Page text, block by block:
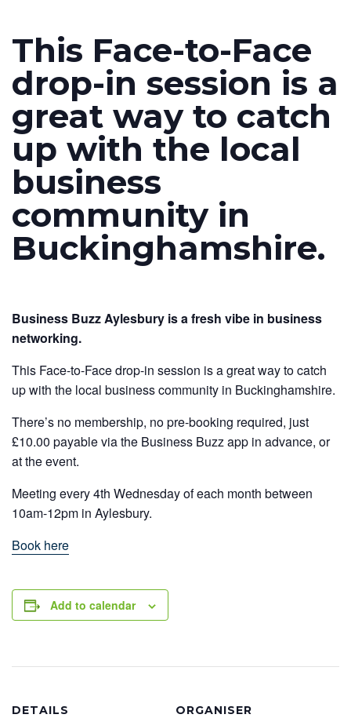
This Face-to-Face
drop-in session is a
great way to catch
up with the local
business
community in
Buckinghamshire.
Business Buzz Aylesbury is a fresh vibe in business
networking.
This Face-to-Face drop-in session is a great way to catch
up with the local business community in Buckinghamshire.
There’s no membership, no pre-booking required, just
£10.00 payable via the Business Buzz app in advance, or
at the event.
Meeting every 4th Wednesday of each month between
10am-12pm in Aylesbury.
Book here
Add to calendar
DETAILS ORGANISER